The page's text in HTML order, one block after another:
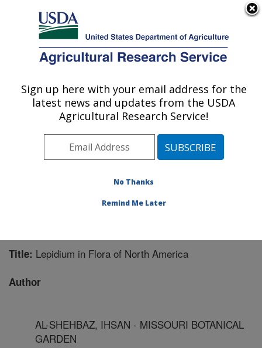
Here's how you know
Agricultural Research Service
U.S. DEPARTMENT OF AGRICULTURE
Pest Management Research: Sidney, MT
ARS Home»Plains Area»Sidney, Montana»Northern
Plains Agricultural Research Laboratory»Pest
Management Research»Research»Publications at
» Publication #206275
Title: Lepidium in Flora of North America
Author
AL-SHEHBAZ, IHSAN - MISSOURI BOTANICAL
GARDEN
Sign up here with your email address for the
latest news and updates from the USDA
Agricultural Research Service!
No Thanks
Remind Me Later